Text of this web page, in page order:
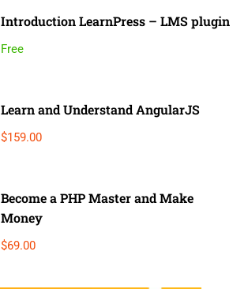
Introduction LearnPress – LMS plugin
Free
Learn and Understand AngularJS
$159.00
Become a PHP Master and Make
Money
$69.00